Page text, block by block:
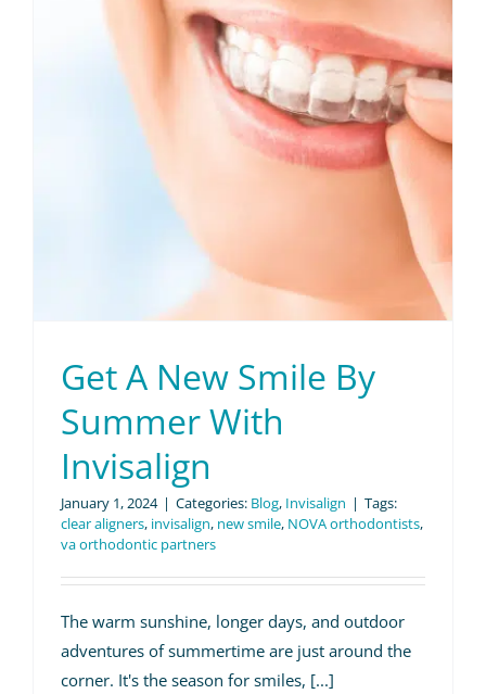
Request Your Consultation
Get A New Smile By
Summer With
Invisalign
January 1, 2024 | Categories: Blog, Invisalign | Tags:
clear aligners, invisalign, new smile, NOVA orthodontists,
va orthodontic partners
The warm sunshine, longer days, and outdoor
adventures of summertime are just around the
corner. It's the season for smiles, [...]